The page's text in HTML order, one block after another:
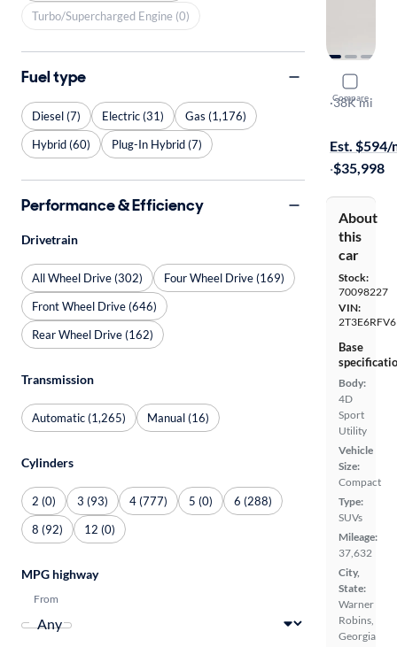
Compare
2023
XSE
·38K mi
Est. $594/
·$35,998
About
this
car
Stock:
70098227
VIN:
Base
Body:
4D
Sport
Utility
Vehicle
Size:
Compact
Type:
SUVs
Mileage:
37,632
City,
State:
Warner
Robins,
Georgia
Turbo/Supercharged Engine (0)
Fuel type
Diesel (7) Electric (31)
Gas (1,176)
Hybrid (60)
Plug-In Hybrid (7)
Performance & Efficiency
Drivetrain
All Wheel Drive (302)
Four Wheel Drive (169)
Front Wheel Drive (646)
Rear Wheel Drive (162)
Transmission
Automatic (1,265) Manual (16)
Cylinders
2 (0) 3 (93) 4 (777) 5 (0)
6 (288)
8 (92)
12 (0)
MPG highway
From